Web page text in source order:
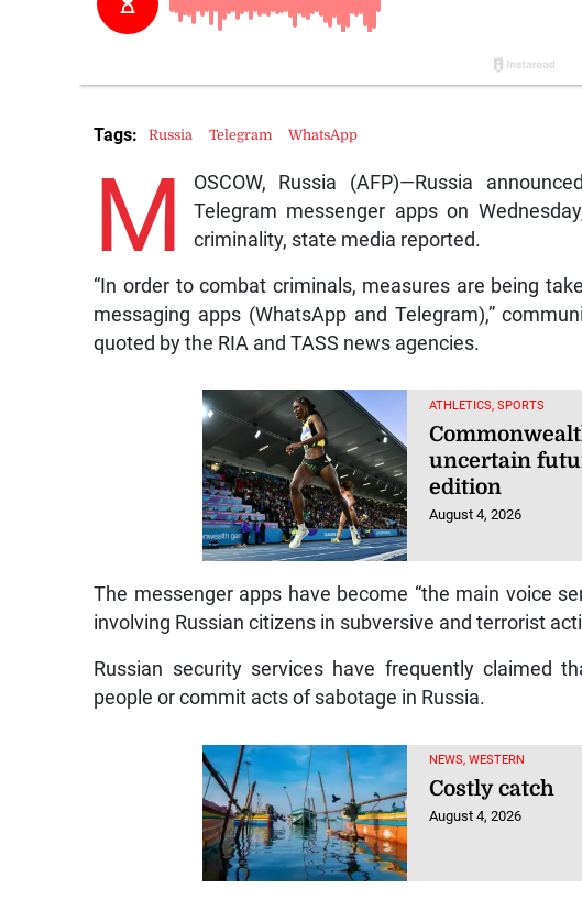
M
OSCOW, Russia (AFP)—Russia
Telegram messenger apps on
criminality, state media reported.
“In order to combat criminals, measures are being
messaging apps (WhatsApp and Telegram),”
quoted by the RIA and TASS news agencies.
ATHLETICS, SPORTS
uncertain
edition
August 4, 2026
The messenger apps have become “the main voice
involving Russian citizens in subversive and terrorist
Russian security services have frequently claimed
people or commit acts of sabotage in Russia.
NEWS, WESTERN
Costly catch
August 4, 2026
Tags: Russia Telegram WhatsApp